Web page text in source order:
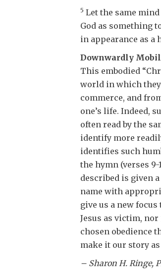
5 Let the same
God as something
in appearance as a
Downwardly
This embodied
world in which
commerce, and
one’s life. Indeed,
often read by the
identify more
identifies such
the hymn (verses
described is given
name with
give us a new
Jesus as victim,
chosen obedience
make it our story
– Sharon H. Ringe,